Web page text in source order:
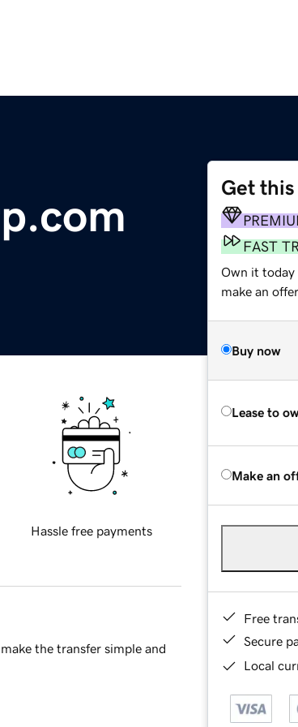
Get
FAST
Own it today
make an offer.
Buy now
Lease to
Make an
Free
Secure
Local
Hassle free payments
the transfer simple and